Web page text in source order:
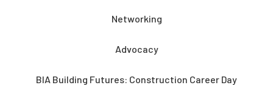
Networking
Advocacy
BIA Building Futures: Construction Career Day